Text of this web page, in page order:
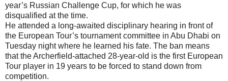
year’s Russian Challenge Cup, for which he was
disqualified at the time.
He attended a long-awaited disciplinary hearing in front of
the European Tour’s tournament committee in Abu Dhabi on
Tuesday night where he learned his fate. The ban means
that the Archerfield-attached 28-year-old is the first European
Tour player in 19 years to be forced to stand down from
competition.